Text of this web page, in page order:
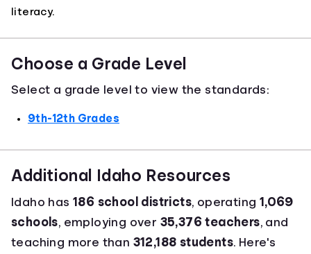
literacy.
Choose a Grade Level
Select a grade level to view the standards:
9th-12th Grades
Additional Idaho Resources
Idaho has 186 school districts, operating 1,069
schools, employing over 35,376 teachers, and
teaching more than 312,188 students. Here's